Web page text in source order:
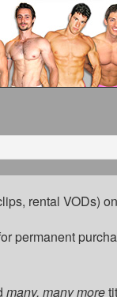
rental VODs)
permanent
many, many more